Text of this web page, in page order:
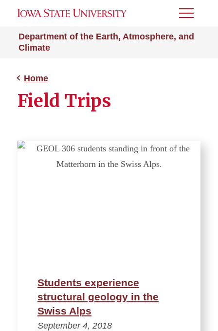
Department of the Earth, Atmosphere, and
Climate
Toggle
Home
Field Trips
Students experience
structural geology in the
Swiss Alps
September 4, 2018